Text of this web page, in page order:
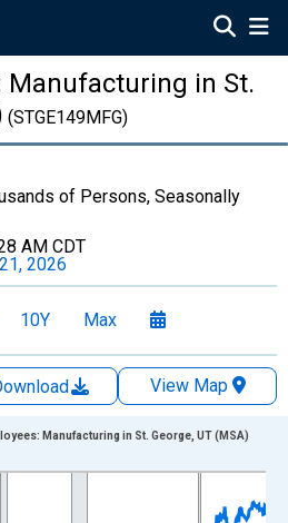
Manufacturing in St.
(STGE149MFG)
of Persons, Seasonally
AM CDT
2026
10Y Max
View Map
Manufacturing in St. George, UT (MSA)